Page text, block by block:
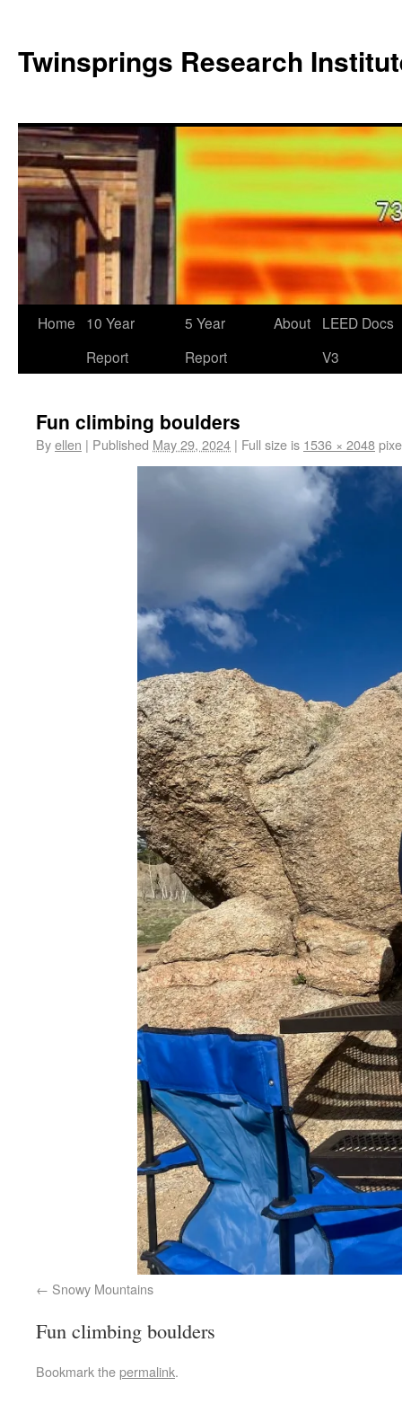
Twinsprings Research
Home
10 Year
Report
5 Year
Report
About
LEED Docs
V3
Fun climbing boulders
Byellen | Published May 29, 2024 | Full size is 1536 × 2048
Snowy Mountains
Fun climbing boulders
Bookmark thepermalink.